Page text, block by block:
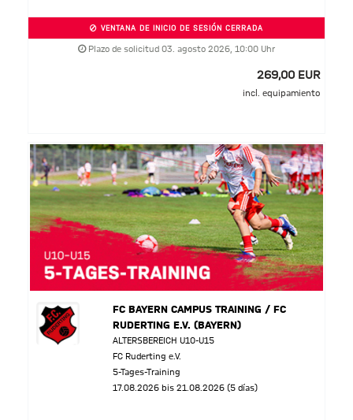
VENTANA DE INICIO DE SESIÓN CERRADA
Plazo de solicitud 03. agosto 2026, 10:00 Uhr
269,00 EUR
incl. equipamiento
FC BAYERN CAMPUS TRAINING / FC
RUDERTING E.V. (BAYERN)
ALTERSBEREICH U10-U15
FC Ruderting e.V.
5-Tages-Training
17.08.2026 bis 21.08.2026 (5 días)